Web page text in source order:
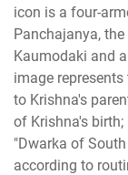
icon is a four-
Panchajanya,
Kaumodaki and
image
to Krishna's
of Krishna's
"Dwarka of
according to